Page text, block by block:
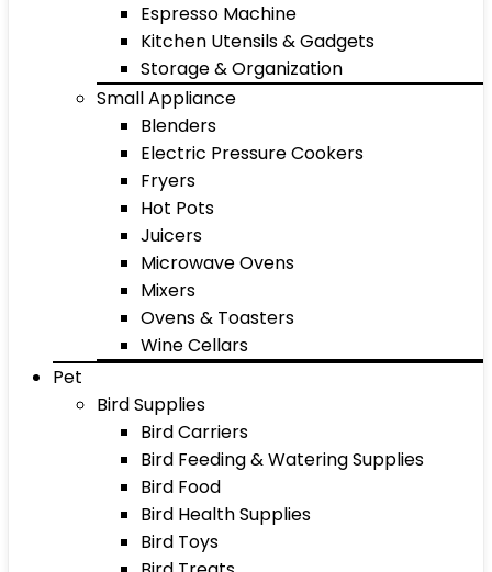
Espresso Machine
Kitchen Utensils & Gadgets
Storage & Organization
Small Appliance
Blenders
Electric Pressure Cookers
Fryers
Hot Pots
Juicers
Microwave Ovens
Mixers
Ovens & Toasters
Wine Cellars
Pet
Bird Supplies
Bird Carriers
Bird Feeding & Watering Supplies
Bird Food
Bird Health Supplies
Bird Toys